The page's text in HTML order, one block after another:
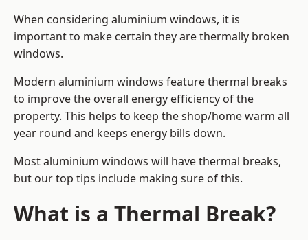
When considering aluminium windows, it is
important to make certain they are thermally broken
windows.
Modern aluminium windows feature thermal breaks
to improve the overall energy efficiency of the
property. This helps to keep the shop/home warm all
year round and keeps energy bills down.
Most aluminium windows will have thermal breaks,
but our top tips include making sure of this.
What is a Thermal Break?